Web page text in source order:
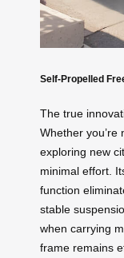
Self-Propelled
The true
Whether you’re
exploring new
minimal effort.
function
stable
when carrying
frame remains